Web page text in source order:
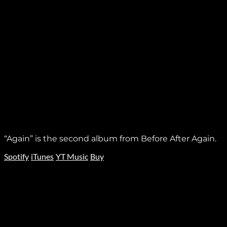
“Again” is the second album from Before After Again.
Spotify iTunes YT Music Buy